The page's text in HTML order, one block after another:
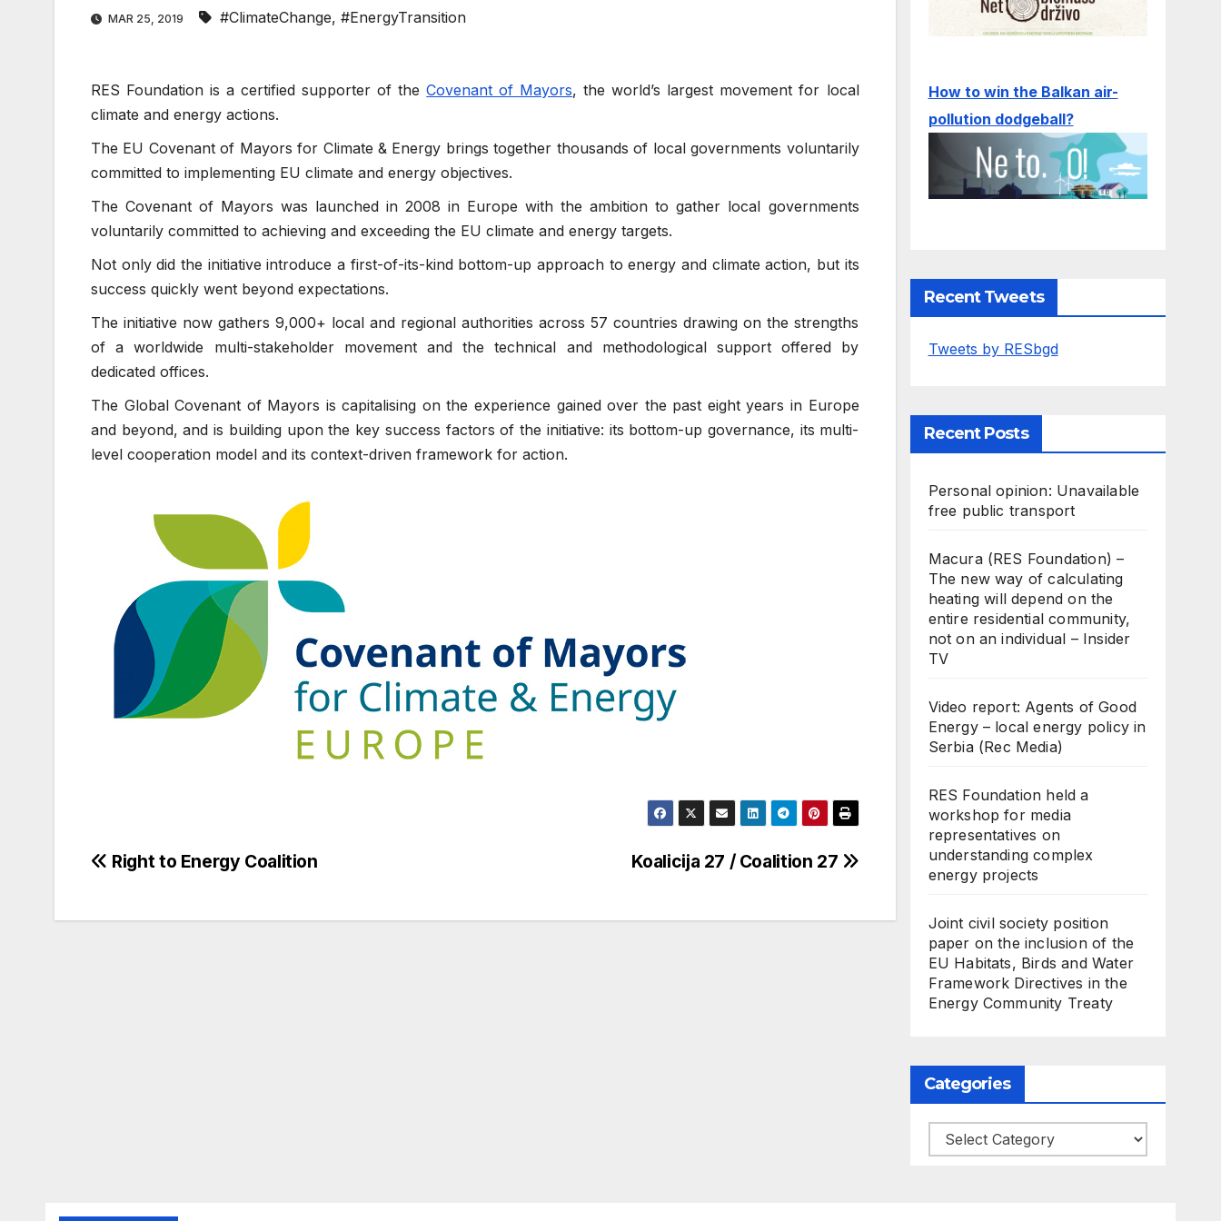
MAR 25, 2019 #ClimateChange, #EnergyTransition
RES Foundation is a certified supporter of theCovenant of Mayors, the world’s largest movement for local
climate and energy actions.
The EU Covenant of Mayors for Climate & Energy brings together thousands of local governments voluntarily
committed to implementing EU climate and energy objectives.
The Covenant of Mayors was launched in 2008 in Europe with the ambition to gather local governments
voluntarily committed to achieving and exceeding the EU climate and energy targets.
Not only did the initiative introduce a first-of-its-kind bottom-up approach to energy and climate action, but its
success quickly went beyond expectations.
The initiative now gathers 9,000+ local and regional authorities across 57 countries drawing on the strengths
of a worldwide multi-stakeholder movement and the technical and methodological support offered by
dedicated offices.
The Global Covenant of Mayors is capitalising on the experience gained over the past eight years in Europe
and beyond, and is building upon the key success factors of the initiative: its bottom-up governance, its multi-
level cooperation model and its context-driven framework for action.
Post
Koalicija 27 / Coalition 27
Right to Energy Coalition
How to win the Balkan air-
pollution dodgeball?
Recent Tweets
Tweets by RESbgd
Recent Posts
Personal opinion: Unavailable
free public transport
Macura (RES Foundation) –
The new way of calculating
heating will depend on the
entire residential community,
not on an individual – Insider
TV
Video report: Agents of Good
Energy – local energy policy in
Serbia (Rec Media)
RES Foundation held a
workshop for media
representatives on
understanding complex
energy projects
Joint civil society position
paper on the inclusion of the
EU Habitats, Birds and Water
Framework Directives in the
Energy Community Treaty
Categories
Categories